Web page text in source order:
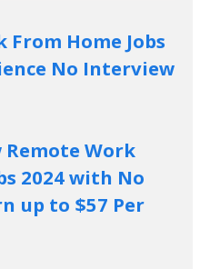
From Home Jobs
No Interview
Work
2024 with No
up to $57 Per